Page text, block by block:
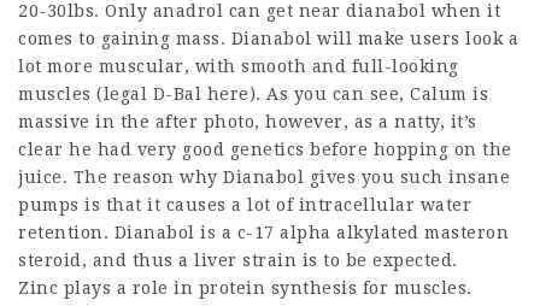
20-30lbs. Only anadrol can get near dianabol when it
comes to gaining mass. Dianabol will make users look a
lot more muscular, with smooth and full-looking
muscles (legal D-Bal here). As you can see, Calum is
massive in the after photo, however, as a natty, it’s
clear he had very good genetics before hopping on the
juice. The reason why Dianabol gives you such insane
pumps is that it causes a lot of intracellular water
retention. Dianabol is a c-17 alpha alkylated masteron
steroid , and thus a liver strain is to be expected.
Zinc plays a role in protein synthesis for muscles.